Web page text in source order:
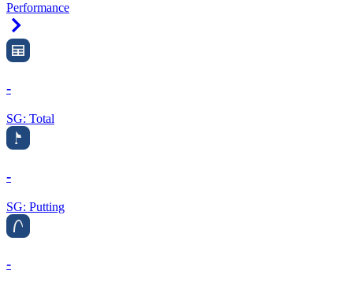
Performance
-
SG: Total
-
SG: Putting
-